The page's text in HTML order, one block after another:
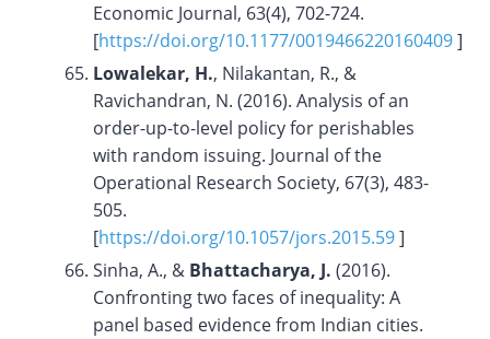
Economic Journal, 63(4), 702-724.
[https://doi.org/10.1177/0019466220160409]
Lowalekar, H., Nilakantan, R., &
Ravichandran, N. (2016). Analysis of an
order-up-to-level policy for perishables
with random issuing. Journal of the
Operational Research Society, 67(3), 483-
505.
[https://doi.org/10.1057/jors.2015.59]
Sinha, A., & Bhattacharya, J. (2016).
Confronting two faces of inequality: A
panel based evidence from Indian cities.